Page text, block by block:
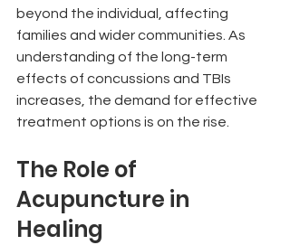
beyond the individual, affecting
families and wider communities. As
understanding of the long-term
effects of concussions and TBIs
increases, the demand for effective
treatment options is on the rise.
The Role of
Acupuncture in
Healing